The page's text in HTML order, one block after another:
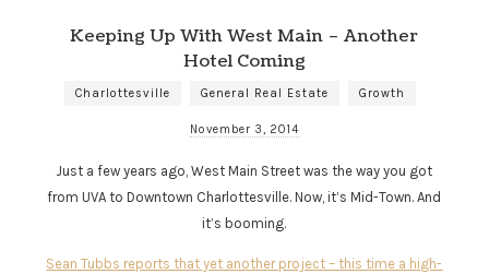
Keeping Up With West Main – Another
Hotel Coming
Charlottesville General Real Estate Growth
November 3, 2014
Just a few years ago, West Main Street was the way you got
from UVA to Downtown Charlottesville. Now, it’s Mid-Town. And
it’s booming.
Sean Tubbs reports that yet another project – this time a high-